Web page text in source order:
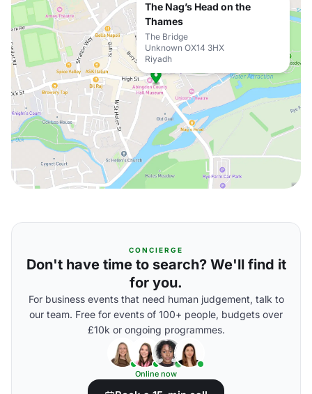
The Nag’s Head on the
Thames
The Bridge
Unknown OX14 3HX
Riyadh
CONCIERGE
Don't have time to search? We'll find it
for you.
For business events that need human judgement, talk to
our team. Free for events of 100+ people, budgets over
£10k or ongoing programmes.
Online now